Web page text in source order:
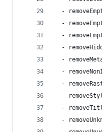
-
-
-
-
-
-
-
-
-
-